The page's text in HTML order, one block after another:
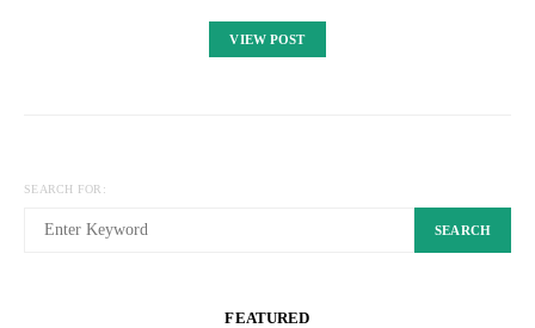
VIEW POST
SEARCH FOR:
SEARCH
FEATURED